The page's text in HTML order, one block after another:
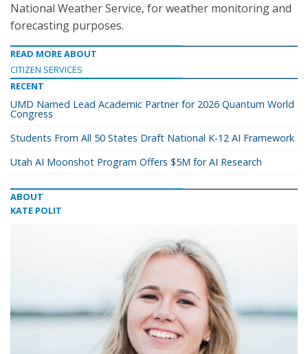
National Weather Service, for weather monitoring and
forecasting purposes.
READ MORE ABOUT
CITIZEN SERVICES
RECENT
UMD Named Lead Academic Partner for 2026 Quantum World
Congress
Students From All 50 States Draft National K-12 AI Framework
Utah AI Moonshot Program Offers $5M for AI Research
ABOUT
KATE POLIT